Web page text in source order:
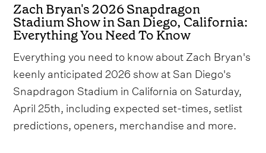
Zach Bryan's 2026 Snapdragon
Stadium Show in San Diego, California:
Everything You Need To Know
Everything you need to know about Zach Bryan's
keenly anticipated 2026 show at San Diego's
Snapdragon Stadium in California on Saturday,
April 25th, including expected set-times, setlist
predictions, openers, merchandise and more.